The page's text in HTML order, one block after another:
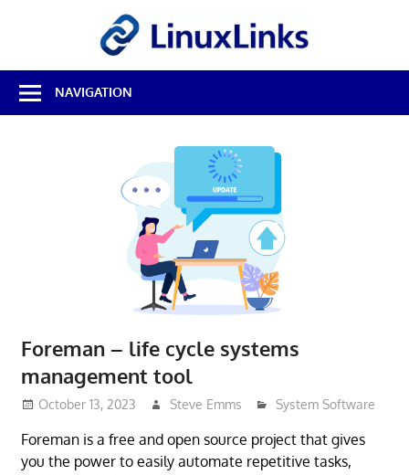
Best
Free
Linux
NAVIGATION
Foreman – life cycle systems
management tool
October 13, 2023 Steve Emms System Software
Foreman is a free and open source project that gives
you the power to easily automate repetitive tasks,